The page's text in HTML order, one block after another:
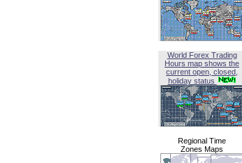
World Forex Trading
Hours map shows the
current open, closed,
holiday status
Regional Time
Zones Maps